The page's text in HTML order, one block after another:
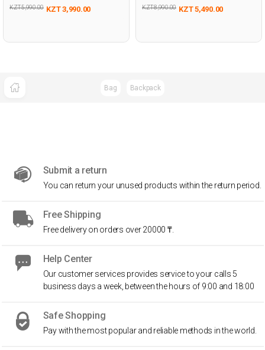
KZT 5,990.00 KZT 3,990.00 KZT 8,990.00 KZT 5,490.00
Bag Backpack
Submit a return
You can return your unused products within the return period.
Free Shipping
Free delivery on orders over 20000 ₸.
Help Center
Our customer services provides service to your calls 5
business days a week, between the hours of 9:00 and 18:00
Safe Shopping
Pay with the most popular and reliable methods in the world.